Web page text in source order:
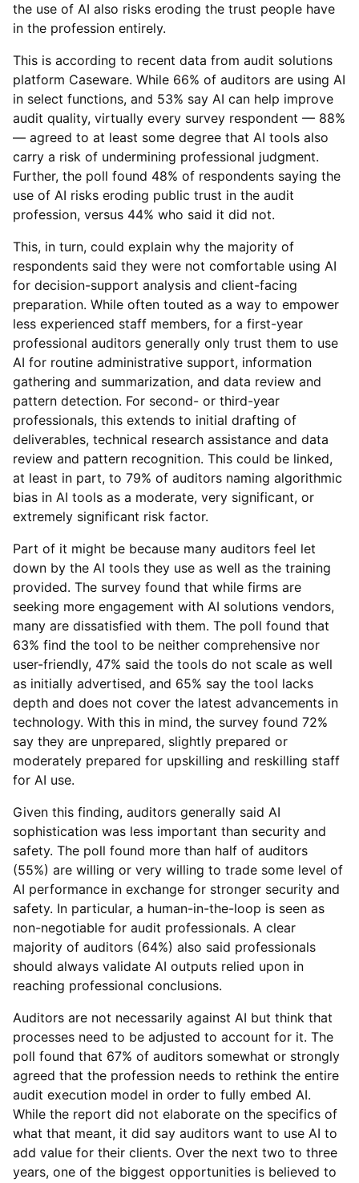
the use of AI also risks eroding the trust people have
in the profession entirely.
This is according to recent data from audit solutions
platform Caseware. While 66% of auditors are using AI
in select functions, and 53% say AI can help improve
audit quality, virtually every survey respondent — 88%
— agreed to at least some degree that AI tools also
carry a risk of undermining professional judgment.
Further, the poll found 48% of respondents saying the
use of AI risks eroding public trust in the audit
profession, versus 44% who said it did not.
This, in turn, could explain why the majority of
respondents said they were not comfortable using AI
for decision-support analysis and client-facing
preparation. While often touted as a way to empower
less experienced staff members, for a first-year
professional auditors generally only trust them to use
AI for routine administrative support, information
gathering and summarization, and data review and
pattern detection. For second- or third-year
professionals, this extends to initial drafting of
deliverables, technical research assistance and data
review and pattern recognition. This could be linked,
at least in part, to 79% of auditors naming algorithmic
bias in AI tools as a moderate, very significant, or
extremely significant risk factor.
Part of it might be because many auditors feel let
down by the AI tools they use as well as the training
provided. The survey found that while firms are
seeking more engagement with AI solutions vendors,
many are dissatisfied with them. The poll found that
63% find the tool to be neither comprehensive nor
user-friendly, 47% said the tools do not scale as well
as initially advertised, and 65% say the tool lacks
depth and does not cover the latest advancements in
technology. With this in mind, the survey found 72%
say they are unprepared, slightly prepared or
moderately prepared for upskilling and reskilling staff
for AI use.
Given this finding, auditors generally said AI
sophistication was less important than security and
safety. The poll found more than half of auditors
(55%) are willing or very willing to trade some level of
AI performance in exchange for stronger security and
safety. In particular, a human-in-the-loop is seen as
non-negotiable for audit professionals. A clear
majority of auditors (64%) also said professionals
should always validate AI outputs relied upon in
reaching professional conclusions.
Auditors are not necessarily against AI but think that
processes need to be adjusted to account for it. The
poll found that 67% of auditors somewhat or strongly
agreed that the profession needs to rethink the entire
audit execution model in order to fully embed AI.
While the report did not elaborate on the specifics of
what that meant, it did say auditors want to use AI to
add value for their clients. Over the next two to three
years, one of the biggest opportunities is believed to